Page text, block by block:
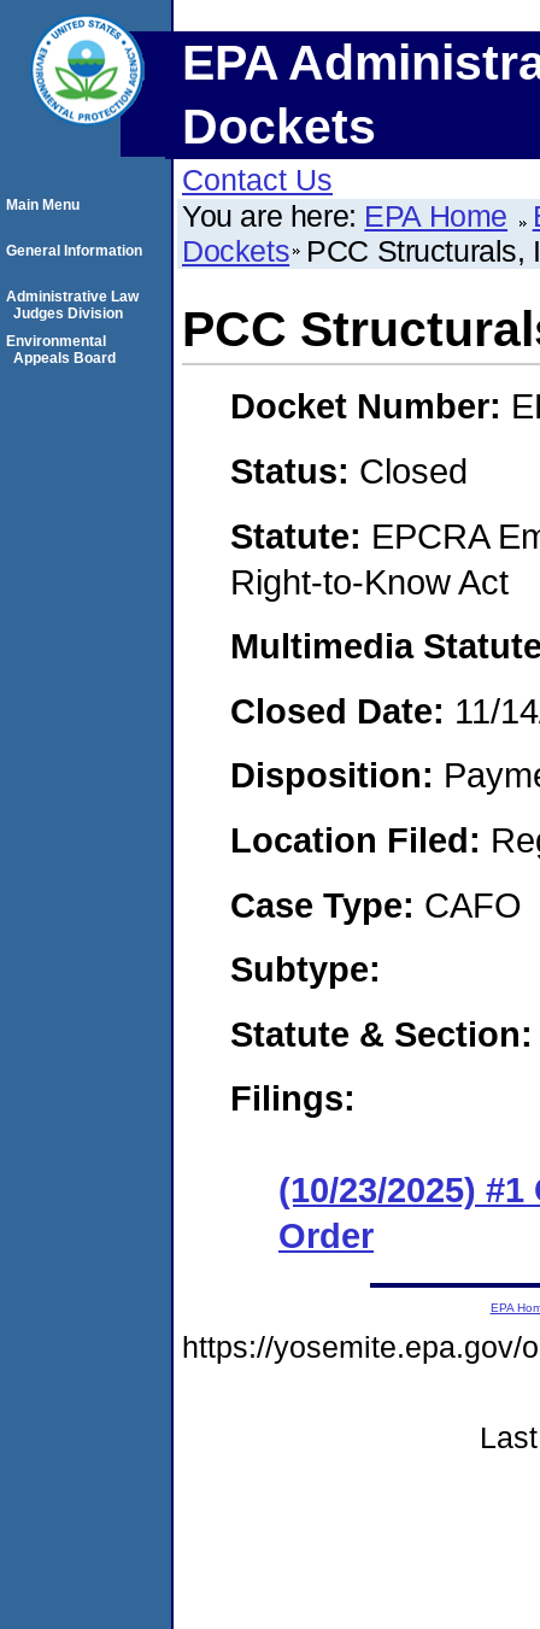
EPA
Dockets
Contact Us
You are here: EPA Home
Dockets PCC Structurals,
PCC
Docket Number:
Status: Closed
Statute: EPCRA
Right-to-Know Act
Multimedia
Closed Date: 11/
Disposition:
Location Filed:
Case Type: CAFO
Subtype:
Statute &
Filings:
(10/23/2025)
Order
Main Menu
General Information
Administrative Law
Judges Division
Environmental
Appeals Board
EPA
https://yosemite.epa.gov/